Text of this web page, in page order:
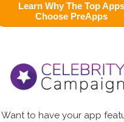
Learn Why The Top Apps
Choose PreApps
Want to have your app